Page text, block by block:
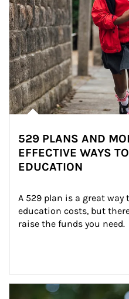
529 PLANS AND
EFFECTIVE WAYS
EDUCATION
A 529 plan is a great
education costs, but
raise the funds you need.
Article Image